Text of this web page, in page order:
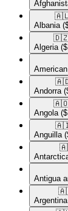
Albania
Algeria
Andorra
Angola
Anguilla
Antigua
Argentina